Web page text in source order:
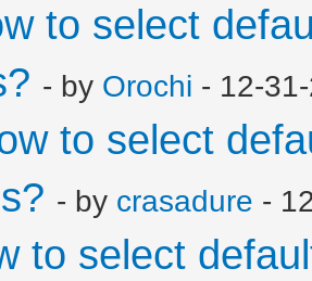
to select
- by Orochi - 12-
to select
- by crasadure -
to select